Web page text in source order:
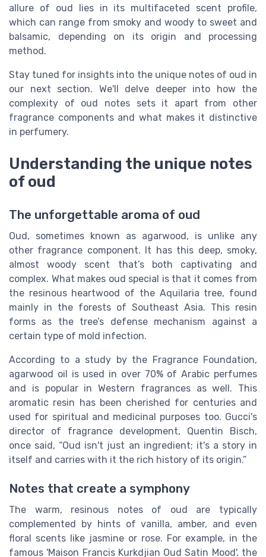
allure of oud lies in its multifaceted scent profile,
which can range from smoky and woody to sweet and
balsamic, depending on its origin and processing
method.
Stay tuned for insights into the unique notes of oud in
our next section. We'll delve deeper into how the
complexity of oud notes sets it apart from other
fragrance components and what makes it distinctive
in perfumery.
Understanding the unique notes
of oud
The unforgettable aroma of oud
Oud, sometimes known as agarwood, is unlike any
other fragrance component. It has this deep, smoky,
almost woody scent that’s both captivating and
complex. What makes oud special is that it comes from
the resinous heartwood of the Aquilaria tree, found
mainly in the forests of Southeast Asia. This resin
forms as the tree’s defense mechanism against a
certain type of mold infection.
According to a study by the Fragrance Foundation,
agarwood oil is used in over 70% of Arabic perfumes
and is popular in Western fragrances as well. This
aromatic resin has been cherished for centuries and
used for spiritual and medicinal purposes too. Gucci's
director of fragrance development, Quentin Bisch,
once said, “Oud isn't just an ingredient; it's a story in
itself and carries with it the rich history of its origin.”
Notes that create a symphony
The warm, resinous notes of oud are typically
complemented by hints of vanilla, amber, and even
floral scents like jasmine or rose. For example, in the
famous 'Maison Francis Kurkdjian Oud Satin Mood', the